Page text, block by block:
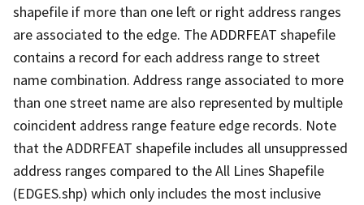
shapefile if more than one left or right address ranges
are associated to the edge. The ADDRFEAT shapefile
contains a record for each address range to street
name combination. Address range associated to more
than one street name are also represented by multiple
coincident address range feature edge records. Note
that the ADDRFEAT shapefile includes all unsuppressed
address ranges compared to the All Lines Shapefile
(EDGES.shp) which only includes the most inclusive